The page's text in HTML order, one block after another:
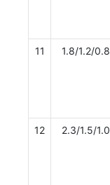
11 1.8/1.2/0.8
12 2.3/1.5/1.0